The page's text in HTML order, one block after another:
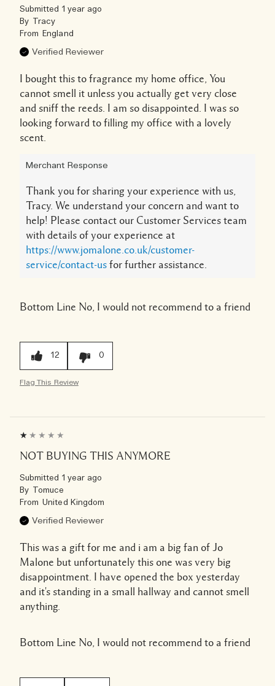
Submitted 1 year ago
By Tracy
From England
Verified Reviewer
I bought this to fragrance my home office, You
cannot smell it unless you actually get very close
and sniff the reeds. I am so disappointed. I was so
looking forward to filling my office with a lovely
scent.
Merchant Response
Thank you for sharing your experience with us,
Tracy. We understand your concern and want to
help! Please contact our Customer Services team
with details of your experience at
https://www.jomalone.co.uk/customer-
service/contact-us for further assistance.
Bottom Line No, I would not recommend to a friend
12 0
Flag This Review
NOT BUYING THIS ANYMORE
Submitted 1 year ago
By Tomuce
From United Kingdom
Verified Reviewer
This was a gift for me and i am a big fan of Jo
Malone but unfortunately this one was very big
disappointment. I have opened the box yesterday
and it's standing in a small hallway and cannot smell
anything.
Bottom Line No, I would not recommend to a friend